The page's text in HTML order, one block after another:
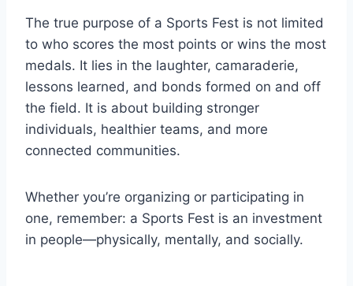
The true purpose of a Sports Fest is not limited
to who scores the most points or wins the most
medals. It lies in the laughter, camaraderie,
lessons learned, and bonds formed on and off
the field. It is about building stronger
individuals, healthier teams, and more
connected communities.
Whether you’re organizing or participating in
one, remember: a Sports Fest is an investment
in people—physically, mentally, and socially.